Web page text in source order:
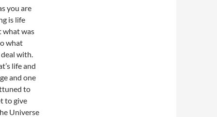
you are
is life
what was
what
with.
life and
and one
to
to give
Universe